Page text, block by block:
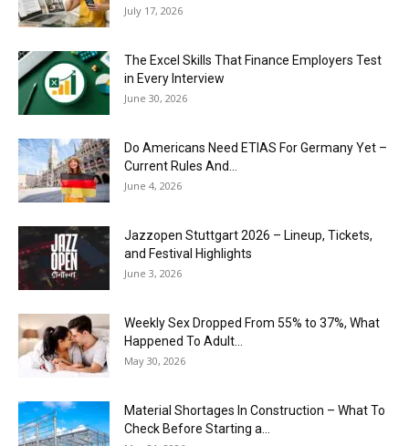
July 17, 2026
The Excel Skills That Finance Employers Test
in Every Interview
June 30, 2026
Do Americans Need ETIAS For Germany Yet –
Current Rules And...
June 4, 2026
J​azzopen Stuttgart 2026 – Lineup, Tickets,
and Festival Highlights
June 3, 2026
Weekly Sex Dropped From 55% to 37%, What
Happened To Adult...
May 30, 2026
Material Shortages In Construction – What To
Check Before Starting a...